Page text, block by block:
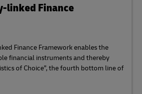
linked Finance
Finance Framework enables the
financial instruments and thereby
of Choice”, the fourth bottom line of